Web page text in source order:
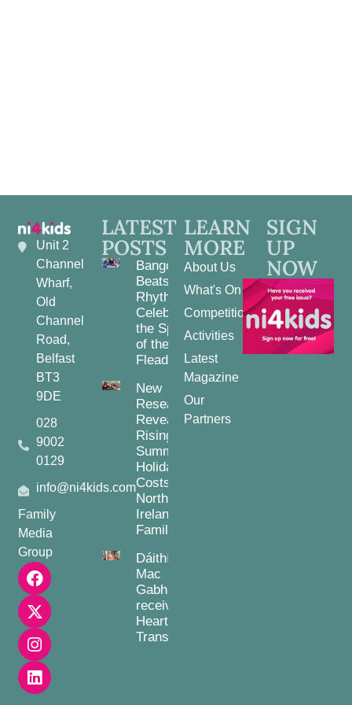
Unit 2
Channel
Wharf,
Old
Channel
Road,
Belfast
BT3
9DE
028
9002
0129
info@ni4kids.com
Family
Media
Group
LATEST
POSTS
Bangor
Beats and
Rhythms:
Celebrating
the Spirit
of the
Fleadh
New
Research
Reveals
Rising
Summer
Holiday
Costs for
Northern
Ireland
Families
Dáithí
Mac
Gabhann
receives
Heart
Transplant
LEARN
MORE
About Us
What's On
Competitions
Activities
Latest
Magazine
Our
Partners
SIGN
UP
NOW